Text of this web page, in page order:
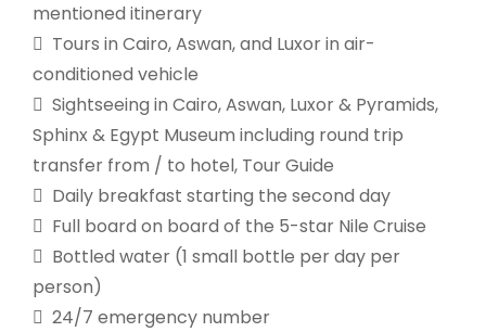
mentioned itinerary
 Tours in Cairo, Aswan, and Luxor in air-
conditioned vehicle
 Sightseeing in Cairo, Aswan, Luxor & Pyramids,
Sphinx & Egypt Museum including round trip
transfer from / to hotel, Tour Guide
 Daily breakfast starting the second day
 Full board on board of the 5-star Nile Cruise
 Bottled water (1 small bottle per day per
person)
 24/7 emergency number